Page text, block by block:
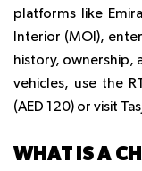
platforms like
Interior (MOI),
history, ownership,
vehicles, use the
(AED 120) or visit
WHAT IS A